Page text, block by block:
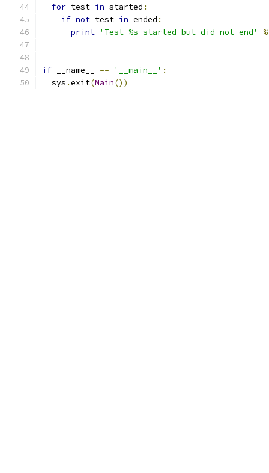
for test in started :
if not test in ended :
print 'Test %s started but did not end' %
if __name__ == '__main__' :
  sys
.exit(Main())